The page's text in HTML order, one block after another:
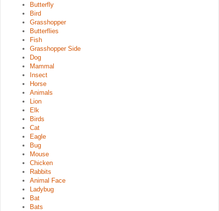
Butterfly
Bird
Grasshopper
Butterflies
Fish
Grasshopper Side
Dog
Mammal
Insect
Horse
Animals
Lion
Elk
Birds
Cat
Eagle
Bug
Mouse
Chicken
Rabbits
Animal Face
Ladybug
Bat
Bats